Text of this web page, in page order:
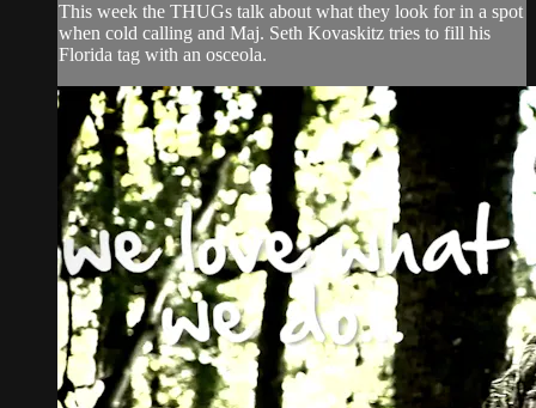
This week the THUGs talk about what they look for in a spot
when cold calling and Maj. Seth Kovaskitz tries to fill his
Florida tag with an osceola.